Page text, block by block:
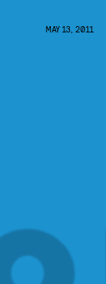
MAY 13, 2011